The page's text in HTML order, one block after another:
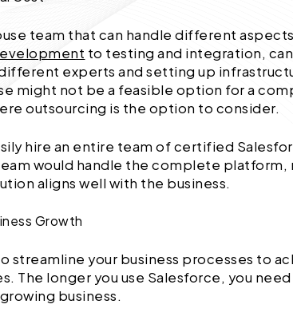
team that can handle different
to testing and integration,
experts and setting up
might not be a feasible option for a
outsourcing is the option to consider.
hire an entire team of certified
would handle the complete platform,
aligns well with the business.
Growth
streamline your business processes to
The longer you use Salesforce, you
business.